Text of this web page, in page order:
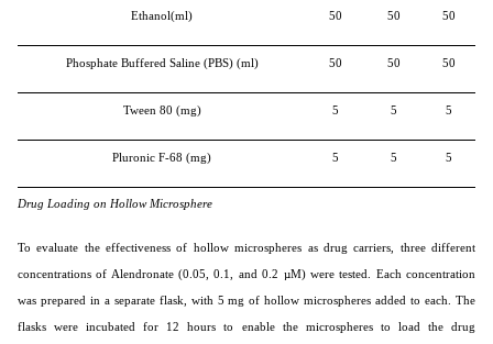
Ethanol(ml) 50 50 50
Phosphate Buffered Saline (PBS) (ml) 50 50 50
Tween 80 (mg) 5 5 5
Pluronic F-68 (mg) 5 5 5
Drug Loading on Hollow Microsphere
To evaluate the effectiveness of hollow microspheres as drug carriers, three different
concentrations of Alendronate (0.05, 0.1, and 0.2 µM) were tested. Each concentration
was prepared in a separate flask, with 5 mg of hollow microspheres added to each. The
flasks were incubated for 12 hours to enable the microspheres to load the drug